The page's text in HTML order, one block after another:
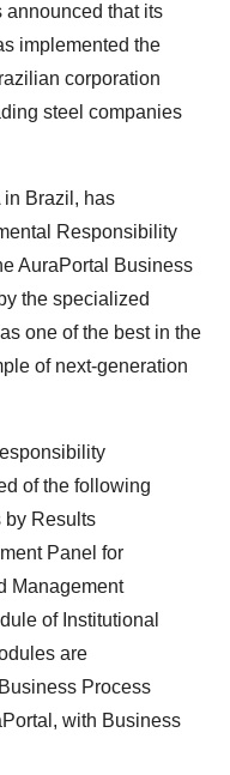
announced that its
implemented the
corporation
steel companies
in Brazil, has
Responsibility
AuraPortal Business
the specialized
one of the best in the
of next-generation
of the following
by Results
Panel for
Management
of Institutional
are
Process
with Business